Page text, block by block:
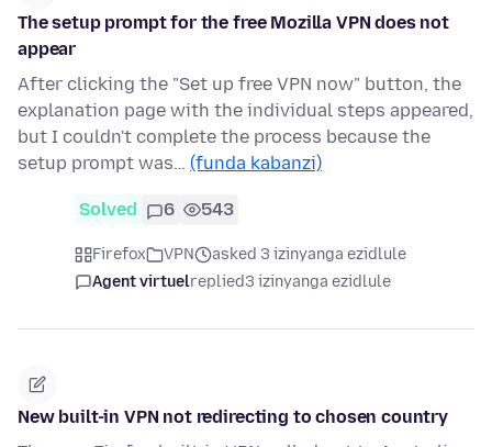
The setup prompt for the free Mozilla VPN does not
appear
After clicking the "Set up free VPN now" button, the
explanation page with the individual steps appeared,
but I couldn't complete the process because the
setup prompt was… (funda kabanzi)
Solved 6 543
Firefox VPN
asked 3 izinyanga ezidlule
Agent virtuelreplied3 izinyanga ezidlule
New built-in VPN not redirecting to chosen country